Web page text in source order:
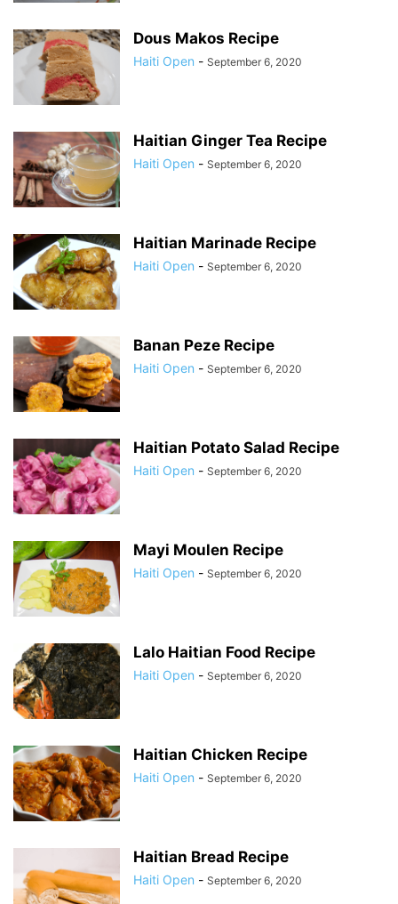
Dous Makos Recipe
Haiti Open - September 6, 2020
Haitian Ginger Tea Recipe
Haiti Open - September 6, 2020
Haitian Marinade Recipe
Haiti Open - September 6, 2020
Banan Peze Recipe
Haiti Open - September 6, 2020
Haitian Potato Salad Recipe
Haiti Open - September 6, 2020
Mayi Moulen Recipe
Haiti Open - September 6, 2020
Lalo Haitian Food Recipe
Haiti Open - September 6, 2020
Haitian Chicken Recipe
Haiti Open - September 6, 2020
Haitian Bread Recipe
Haiti Open - September 6, 2020